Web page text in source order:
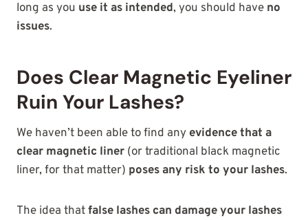
long as you use it as intended, you should have no
issues.
Does Clear Magnetic Eyeliner
Ruin Your Lashes?
We haven’t been able to find any evidence that a
clear magnetic liner (or traditional black magnetic
liner, for that matter) poses any risk to your lashes.
The idea thatfalse lashes can damage your lashes